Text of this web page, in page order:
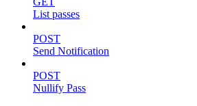
List passes
POST
Send Notification
POST
Nullify Pass